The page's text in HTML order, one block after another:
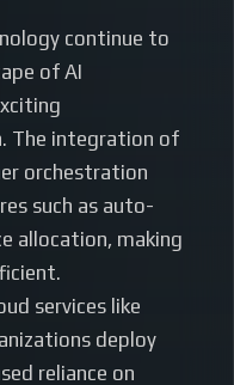
continue to
of AI
The integration of
orchestration
such as auto-
allocation, making
services like
deploy
reliance on